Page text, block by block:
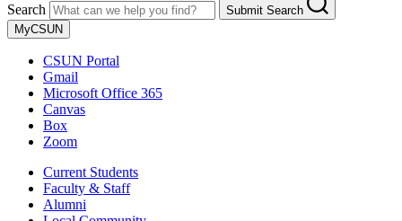
Search
Submit Search
MyCSUN
CSUN Portal
Gmail
Microsoft Office 365
Canvas
Box
Zoom
Current Students
Faculty & Staff
Alumni